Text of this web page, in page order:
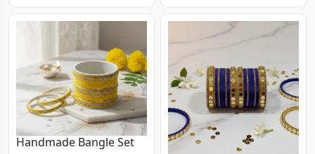
Handmade Bangle Set